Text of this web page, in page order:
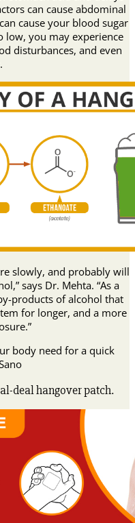
can cause abdominal
cause your blood sugar
low, you may experience
disturbances, and even
slowly, and probably will
says Dr. Mehta. “As a
products of alcohol that
for longer, and a more
deal hangover patch.